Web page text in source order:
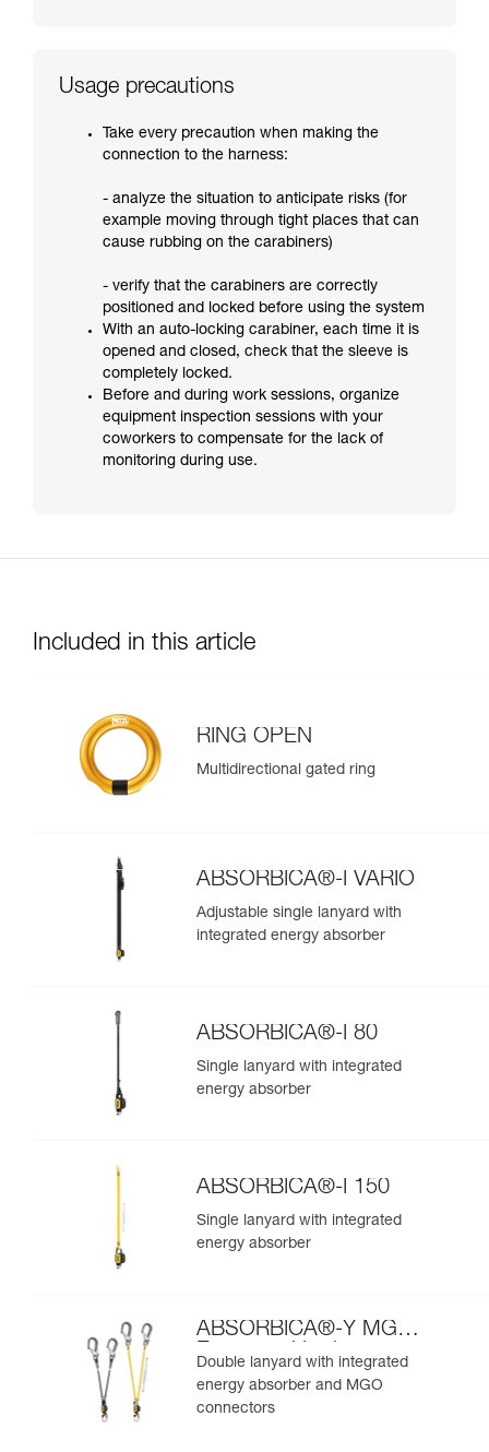
Usage precautions
Take every precaution when making the
connection to the harness:
- analyze the situation to anticipate risks (for
example moving through tight places that can
cause rubbing on the carabiners)
- verify that the carabiners are correctly
positioned and locked before using the system
With an auto-locking carabiner, each time it is
opened and closed, check that the sleeve is
completely locked.
Before and during work sessions, organize
equipment inspection sessions with your
coworkers to compensate for the lack of
monitoring during use.
Included in this article
RING OPEN
Multidirectional gated ring
ABSORBICA®-I VARIO
Adjustable single lanyard with
integrated energy absorber
ABSORBICA®-I 80
Single lanyard with integrated
energy absorber
ABSORBICA®-I 150
Single lanyard with integrated
energy absorber
ABSORBICA®-Y MGO
European Version
Double lanyard with integrated
energy absorber and MGO
connectors